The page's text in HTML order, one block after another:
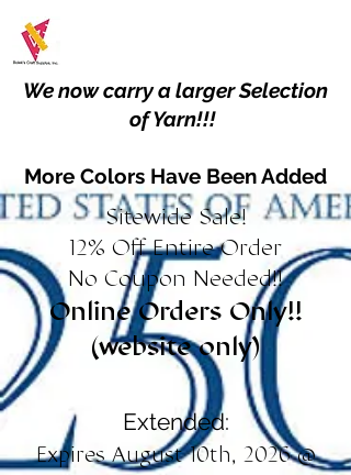
We now carry a larger Selection
of Yarn!!!
More Colors Have Been Added
Sitewide Sale!
12% Off Entire Order
No Coupon Needed!!
Online Orders Only!!
(website only)
Extended:
Expires August 10th, 2026 @